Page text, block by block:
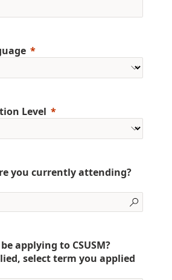
Level
you currently attending?
applying to CSUSM?
select term you applied